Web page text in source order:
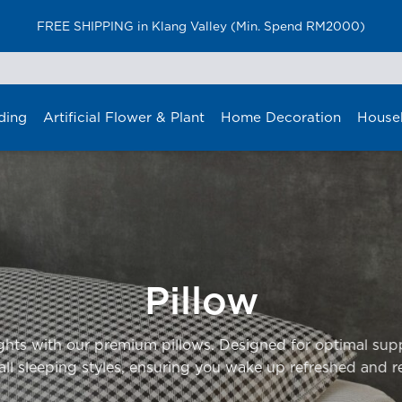
FREE SHIPPING in Klang Valley (Min. Spend RM2000)
Artificial Flower & Plant Home Decoration
Pillow
with our premium pillows. Designed for optimal
sleeping styles, ensuring you wake up refreshed and